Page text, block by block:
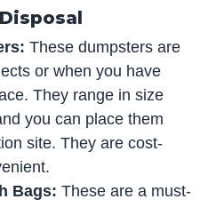
These dumpsters are
or when you have
They range in size
you can place them
site. They are cost-
Bags: These are a must-